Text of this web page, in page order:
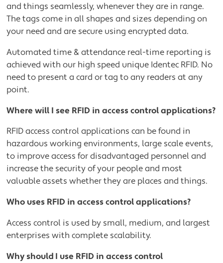
and things seamlessly, whenever they are in range.
The tags come in all shapes and sizes depending on
your need and are secure using encrypted data.
Automated time & attendance real-time reporting is
achieved with our high speed unique Identec RFID. No
need to present a card or tag to any readers at any
point.
Where will I see RFID in access control applications?
RFID access control applications can be found in
hazardous working environments, large scale events,
to improve access for disadvantaged personnel and
increase the security of your people and most
valuable assets whether they are places and things.
Who uses RFID in access control applications?
Access control is used by small, medium, and largest
enterprises with complete scalability.
Why should I use RFID in access control